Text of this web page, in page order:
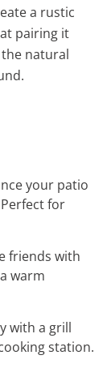
a rustic
pairing it
natural
your patio
for
friends with
warm
with a grill
station.